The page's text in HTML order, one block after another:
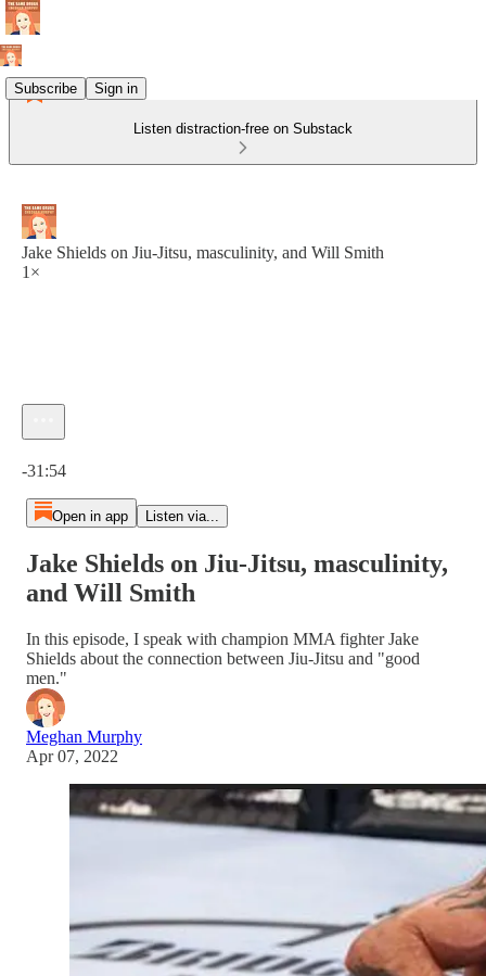
Subscribe Sign in
Listen distraction-free on Substack
Jake Shields on Jiu-Jitsu, masculinity, and Will Smith
1×
-31:54
Open in app Listen via...
Jake Shields on Jiu-Jitsu, masculinity,
and Will Smith
In this episode, I speak with champion MMA fighter Jake
Shields about the connection between Jiu-Jitsu and "good
men."
Meghan Murphy
Apr 07, 2022